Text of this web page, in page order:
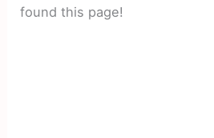
found this page!